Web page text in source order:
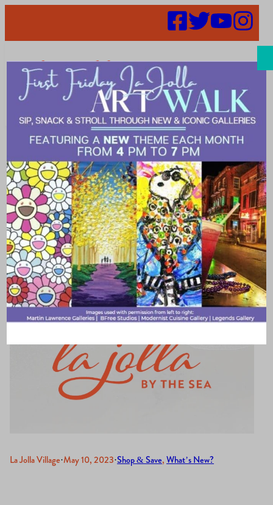
Search
Unique Gift
Ideas for
Mother’s Day
La Jolla Village·May 10, 2023·Shop & Save, What’s New?